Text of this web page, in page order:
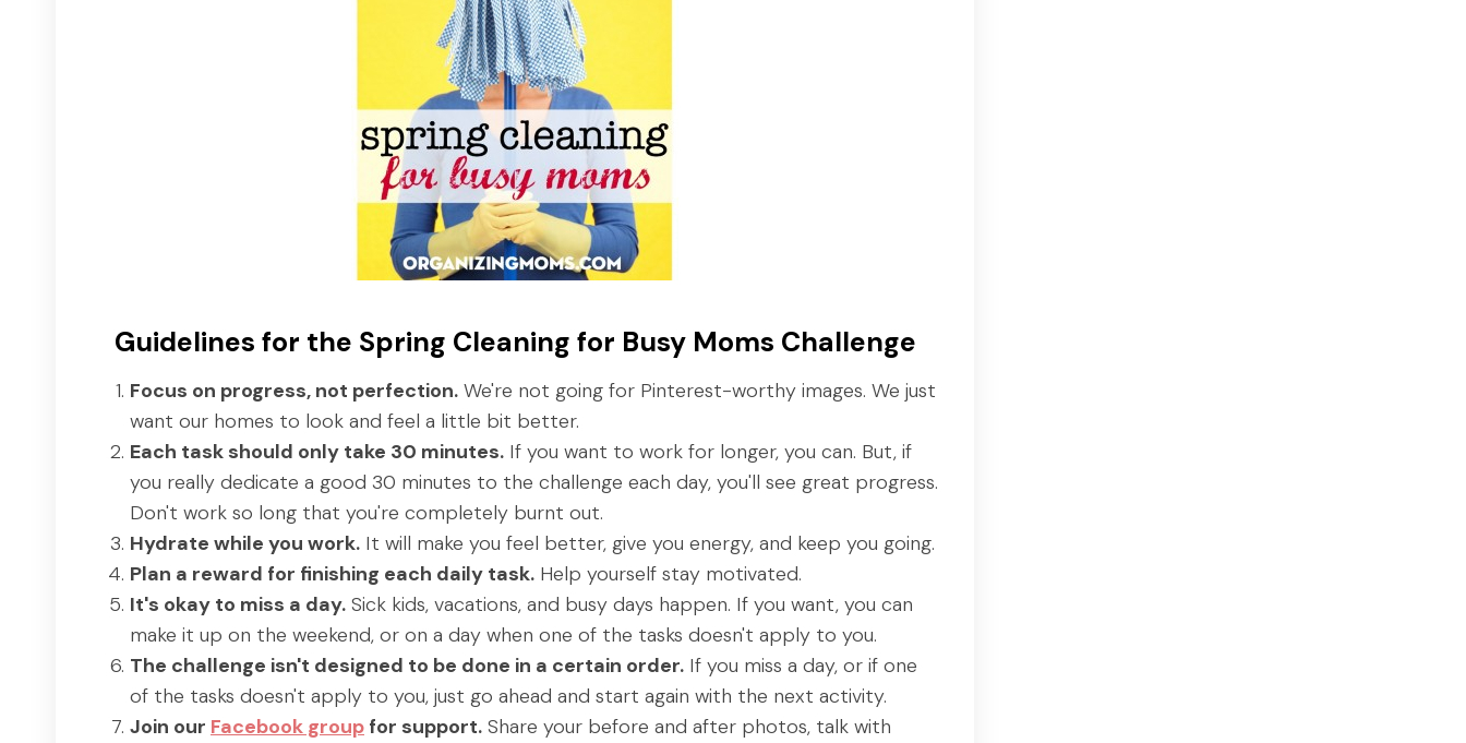
Guidelines for the Spring Cleaning for Busy Moms Challenge
Focus on progress, not perfection. We're not going for Pinterest-worthy images. We just
want our homes to look and feel a little bit better.
Each task should only take 30 minutes. If you want to work for longer, you can. But, if
you really dedicate a good 30 minutes to the challenge each day, you'll see great progress.
Don't work so long that you're completely burnt out.
Hydrate while you work. It will make you feel better, give you energy, and keep you going.
Plan a reward for finishing each daily task. Help yourself stay motivated.
It's okay to miss a day. Sick kids, vacations, and busy days happen. If you want, you can
make it up on the weekend, or on a day when one of the tasks doesn't apply to you.
The challenge isn't designed to be done in a certain order. If you miss a day, or if one
of the tasks doesn't apply to you, just go ahead and start again with the next activity.
Join our Facebook group for support. Share your before and after photos, talk with